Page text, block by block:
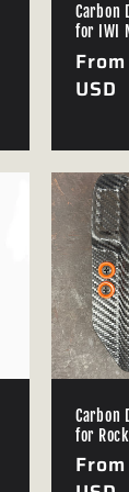
Carbon
for IWI
price
USD
Carbon
for